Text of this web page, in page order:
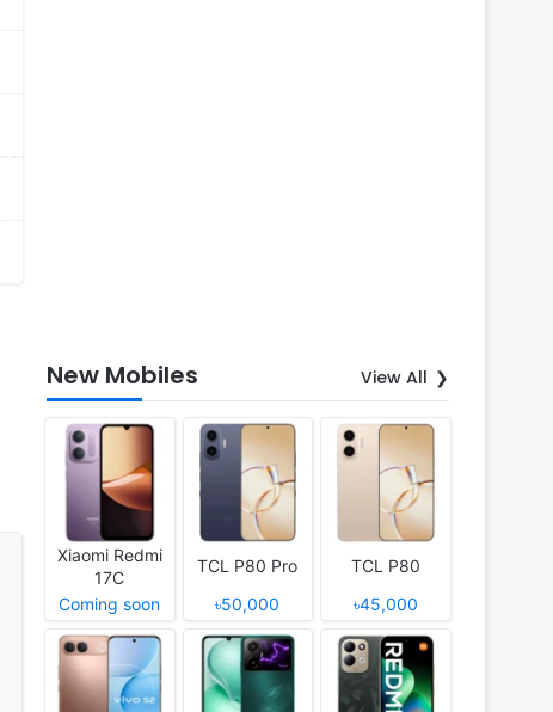
New Mobiles View All
Xiaomi Redmi
17C
Coming soon
TCL P80 Pro
৳50,000
TCL P80
৳45,000